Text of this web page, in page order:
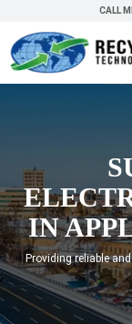
CALL
IN
Providing reliable